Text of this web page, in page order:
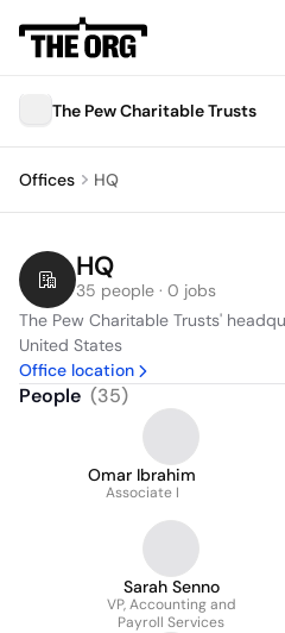
The Pew Charitable Trusts
Offices HQ
HQ
35 people · 0 jobs
The Pew Charitable Trusts'
United States
Office location
People (35)
Omar Ibrahim
Associate I
Sarah Senno
VP, Accounting and
Payroll Services